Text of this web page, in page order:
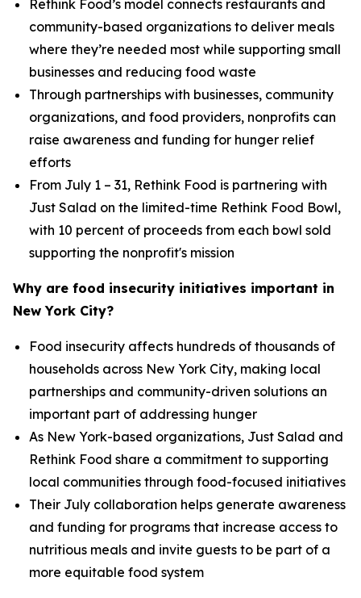
Rethink Food’s model connects restaurants and
community-based organizations to deliver meals
where they’re needed most while supporting small
businesses and reducing food waste
Through partnerships with businesses, community
organizations, and food providers, nonprofits can
raise awareness and funding for hunger relief
efforts
From July 1 – 31, Rethink Food is partnering with
Just Salad on the limited-time Rethink Food Bowl,
with 10 percent of proceeds from each bowl sold
supporting the nonprofit's mission
Why are food insecurity initiatives important in
New York City?
Food insecurity affects hundreds of thousands of
households across New York City, making local
partnerships and community-driven solutions an
important part of addressing hunger
As New York-based organizations, Just Salad and
Rethink Food share a commitment to supporting
local communities through food-focused initiatives
Their July collaboration helps generate awareness
and funding for programs that increase access to
nutritious meals and invite guests to be part of a
more equitable food system